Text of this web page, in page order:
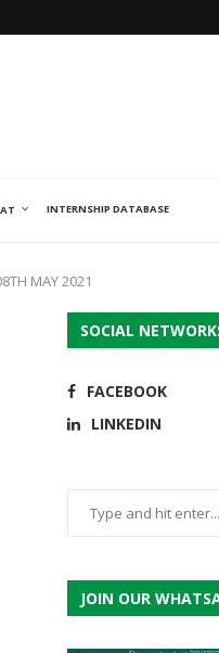
INTERNSHIP DATABASE
MAY 2021
SOCIAL
FACEBOOK
LINKEDIN
JOIN OUR